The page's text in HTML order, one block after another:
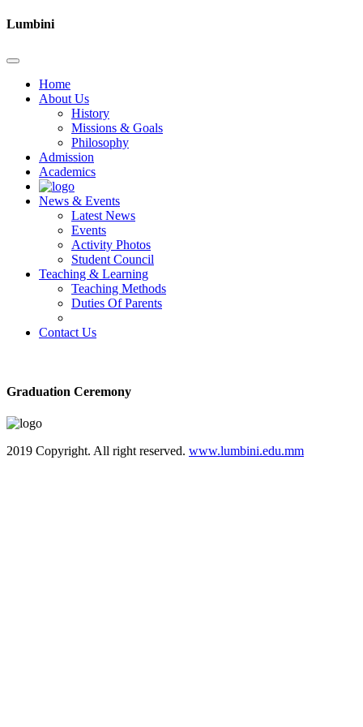
Lumbini
Home
About Us
History
Missions & Goals
Philosophy
Admission
Academics
News & Events
Latest News
Events
Activity Photos
Student Council
Teaching & Learning
Teaching Methods
Duties Of Parents
Contact Us
Graduation Ceremony
2019 Copyright. All right reserved. www.lumbini.edu.mm